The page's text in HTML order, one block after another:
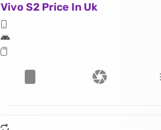
Vivo S2 Price In Uk